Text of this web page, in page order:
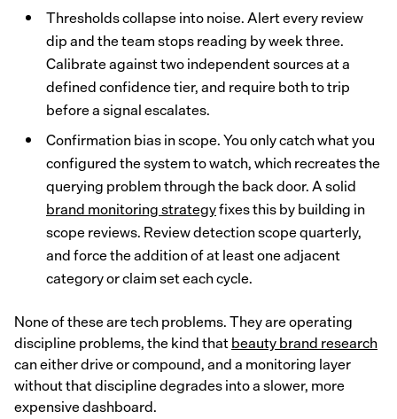
Thresholds collapse into noise. Alert every review
dip and the team stops reading by week three.
Calibrate against two independent sources at a
defined confidence tier, and require both to trip
before a signal escalates.
Confirmation bias in scope. You only catch what you
configured the system to watch, which recreates the
querying problem through the back door. A solid
brand monitoring strategyfixes this by building in
scope reviews. Review detection scope quarterly,
and force the addition of at least one adjacent
category or claim set each cycle.
None of these are tech problems. They are operating
discipline problems, the kind thatbeauty brand research
can either drive or compound, and a monitoring layer
without that discipline degrades into a slower, more
expensive dashboard.